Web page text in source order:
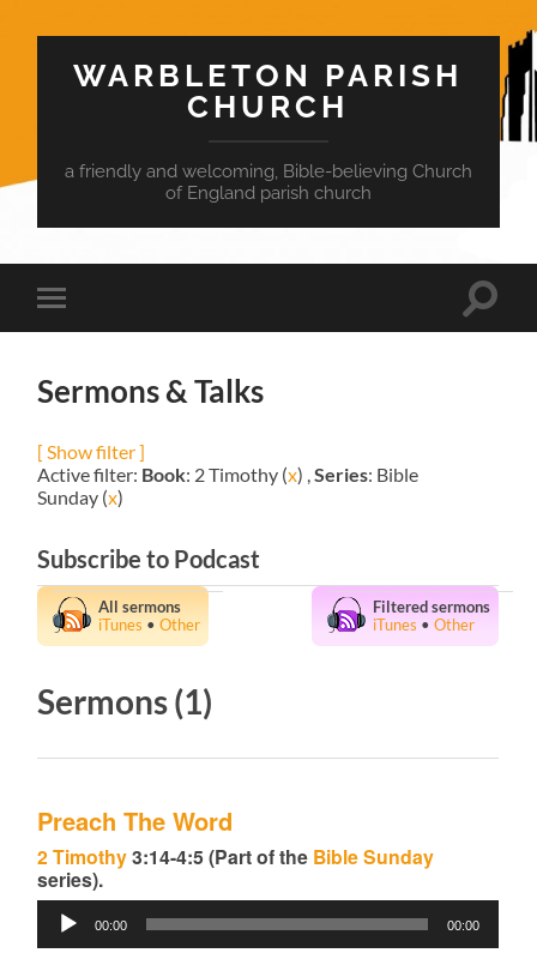
WARBLETON PARISH
CHURCH
a friendly and welcoming, Bible-believing Church
of England parish church
Toggle
mobile
Toggle
Sermons & Talks
[ Show filter ]
Active filter: Book: 2 Timothy (x) ,Series: Bible
Sunday (x)
Subscribe to Podcast
All sermons
iTunes •Other
Filtered sermons
iTunes •Other
Sermons (1)
Preach The Word
2 Timothy3:14-4:5 (Part of the Bible Sunday
series).
Audio
Player
00:00 00:00